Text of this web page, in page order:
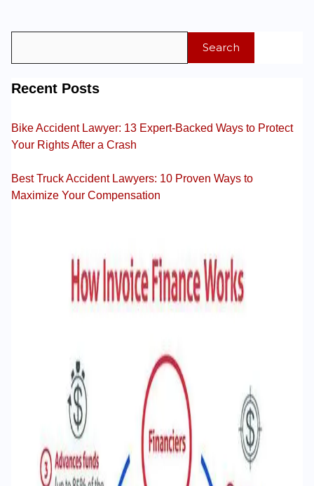
Search
Recent Posts
Bike Accident Lawyer: 13 Expert-Backed Ways to Protect
Your Rights After a Crash
Best Truck Accident Lawyers: 10 Proven Ways to
Maximize Your Compensation